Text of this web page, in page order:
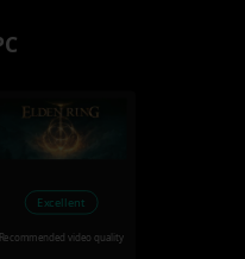
Excellent
Recommended video quality